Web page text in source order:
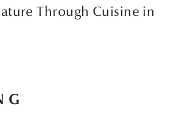
Through Cuisine in